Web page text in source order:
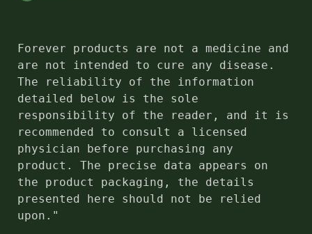
Forever products are not a medicine and
are not intended to cure any disease.
The reliability of the information
detailed below is the sole
responsibility of the reader, and it is
recommended to consult a licensed
physician before purchasing any
product. The precise data appears on
the product packaging, the details
presented here should not be relied
upon."